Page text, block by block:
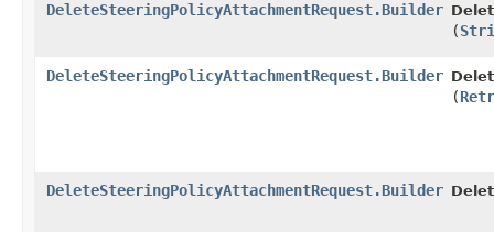
DeleteSteeringPolicyAttachmentRequest.Builder
(
DeleteSteeringPolicyAttachmentRequest.Builder
(
DeleteSteeringPolicyAttachmentRequest.Builder